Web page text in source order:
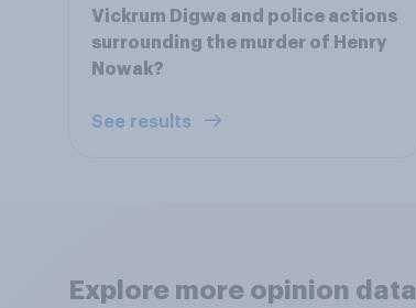
Vickrum Digwa and police actions
surrounding the murder of Henry
Nowak?
See results
Explore more opinion data